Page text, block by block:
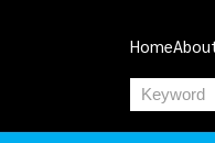
Home